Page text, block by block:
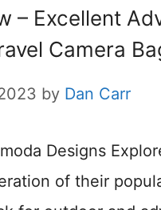
– Excellent
Camera
by Dan Carr
Designs
of their